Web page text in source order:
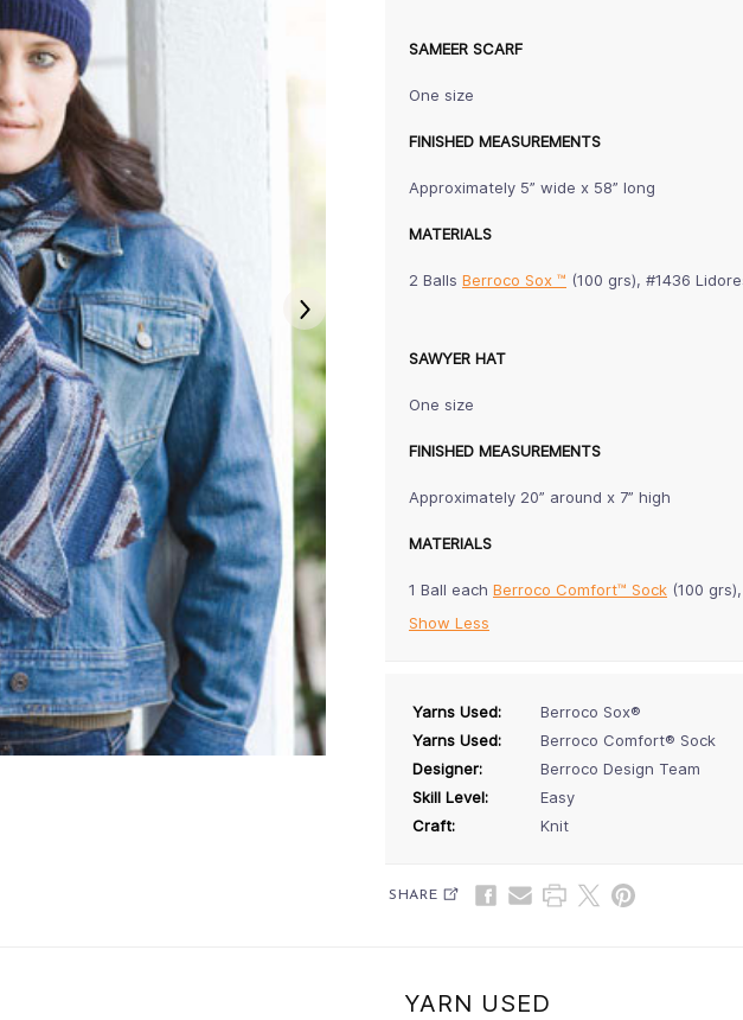
SAMEER SCARF
One size
FINISHED MEASUREMENTS
Approximately 5” wide x 58” long
MATERIALS
2 Balls Berroco Sox ™ (100 grs), #1436
SAWYER HAT
One size
FINISHED MEASUREMENTS
Approximately 20” around x 7” high
MATERIALS
1 Ball each Berroco Comfort™ Sock (100
Show Less
Yarns Used:
Berroco Sox®
Yarns Used:
Berroco Comfort® Sock
Designer:
Berroco Design Team
Skill Level:
Easy
Craft:
Knit
SHARE
YARN USED